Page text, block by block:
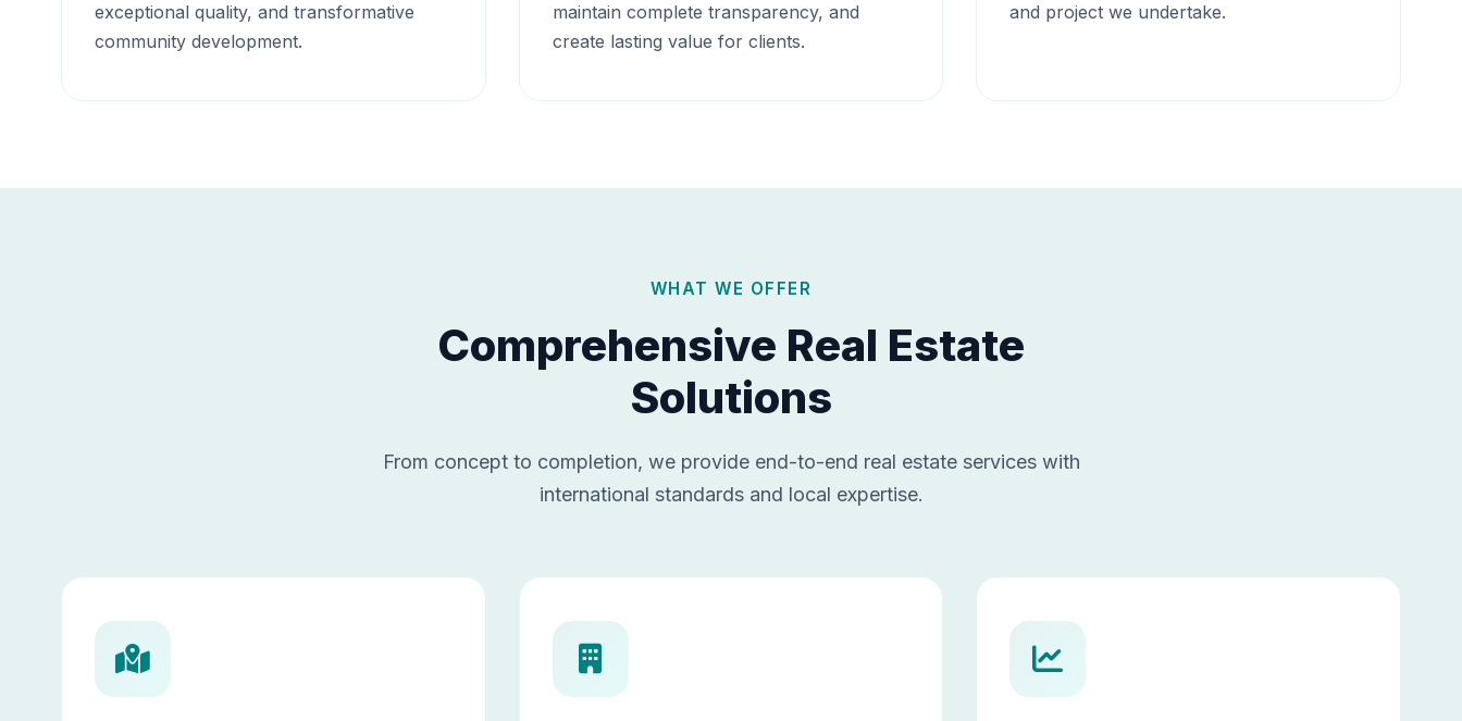
exceptional quality, and transformative
community development.
maintain complete transparency, and
create lasting value for clients.
and project we undertake.
WHAT WE OFFER
Comprehensive Real Estate
Solutions
From concept to completion, we provide end-to-end real estate services with
international standards and local expertise.